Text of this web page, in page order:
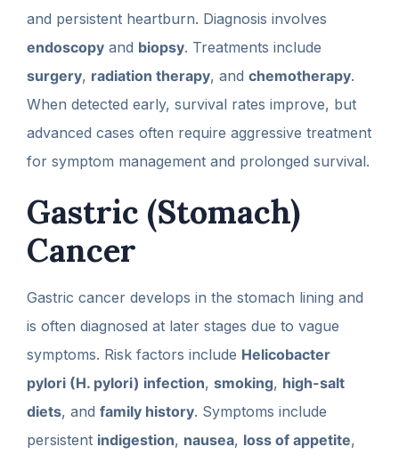
and persistent heartburn. Diagnosis involves
endoscopy and biopsy. Treatments include
surgery, radiation therapy, and chemotherapy.
When detected early, survival rates improve, but
advanced cases often require aggressive treatment
for symptom management and prolonged survival.
Gastric (Stomach)
Cancer
Gastric cancer develops in the stomach lining and
is often diagnosed at later stages due to vague
symptoms. Risk factors include Helicobacter
pylori (H. pylori) infection, smoking, high-salt
diets, and family history. Symptoms include
persistent indigestion, nausea, loss of appetite,